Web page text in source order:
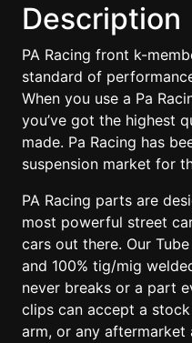
Description
PA Racing front k-
standard of
When you use a Pa
you’ve got the highest
made. Pa Racing has
suspension market for
PA Racing parts are
most powerful street
cars out there. Our
and 100% tig/mig
never breaks or a part
clips can accept a
arm, or any aftermarket